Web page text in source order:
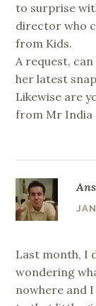
to surprise
director who
from Kids.
A request,
her latest
Likewise are
from Mr India
Last month, I
wondering
nowhere and